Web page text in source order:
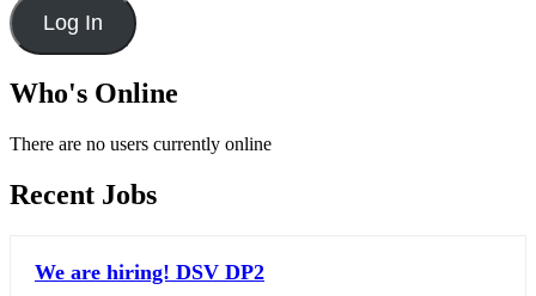
Who's Online
There are no users currently online
Recent Jobs
We are hiring! DSV DP2